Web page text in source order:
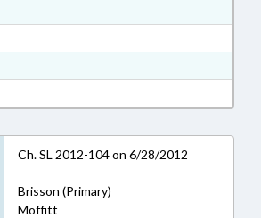
in RTF, Rich Text Format
Ratified in RTF, Rich Text Format
SL2012-104 in RTF, Rich Text
Ch. SL 2012-104 on 6/28/2012
Brisson (Primary)
Moffitt